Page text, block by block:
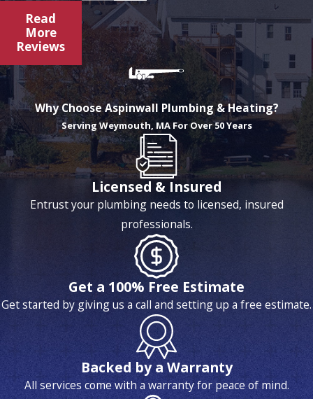
Read
More
Reviews
Why Choose Aspinwall Plumbing & Heating?
Serving Weymouth, MA For Over 50 Years
Licensed & Insured
Entrust your plumbing needs to licensed, insured
professionals.
Get a 100% Free Estimate
Get started by giving us a call and setting up a free estimate.
Backed by a Warranty
All services come with a warranty for peace of mind.